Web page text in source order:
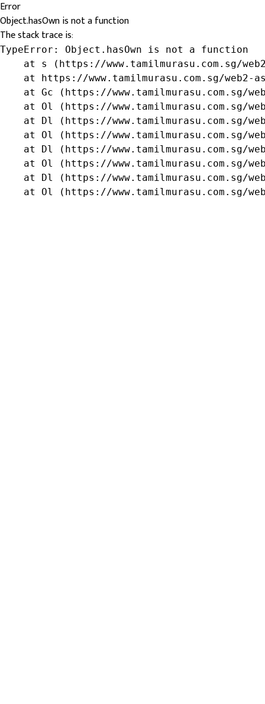
Error
Object.hasOwn is not a function
The stack trace is:
TypeError: Object.hasOwn is not a function
at s (https://www.tamilmurasu.com.sg/
at https://www.tamilmurasu.com.sg/web2-
at Gc (https://www.tamilmurasu.com.sg/
at Ol (https://www.tamilmurasu.com.sg/
at Dl (https://www.tamilmurasu.com.sg/
at Ol (https://www.tamilmurasu.com.sg/
at Dl (https://www.tamilmurasu.com.sg/
at Ol (https://www.tamilmurasu.com.sg/
at Dl (https://www.tamilmurasu.com.sg/
at Ol (https://www.tamilmurasu.com.sg/